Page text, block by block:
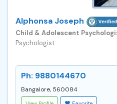
Alphonsa Joseph
Child & Adolescent
Psychologist
Ph: 9880144670
Bangalore, 560084